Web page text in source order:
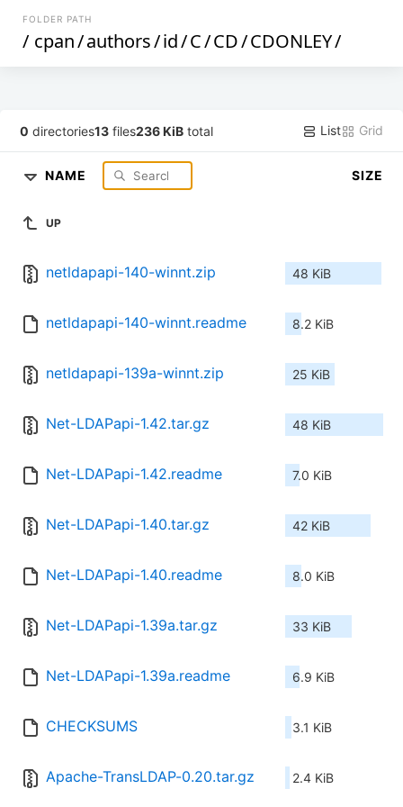
FOLDER PATH
/ cpan/authors/id/C/CD/CDONLEY/
0 directories13 files236 KiB total List Grid
NAME SIZE
UP
netldapapi-140-winnt.zip 48 KiB
netldapapi-140-winnt.readme 8.2 KiB
netldapapi-139a-winnt.zip 25 KiB
Net-LDAPapi-1.42.tar.gz 48 KiB
Net-LDAPapi-1.42.readme 7.0 KiB
Net-LDAPapi-1.40.tar.gz 42 KiB
Net-LDAPapi-1.40.readme 8.0 KiB
Net-LDAPapi-1.39a.tar.gz 33 KiB
Net-LDAPapi-1.39a.readme 6.9 KiB
CHECKSUMS 3.1 KiB
Apache-TransLDAP-0.20.tar.gz 2.4 KiB